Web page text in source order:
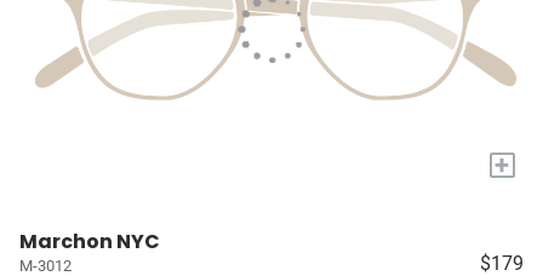
+
Marchon NYC
M-3012 $179